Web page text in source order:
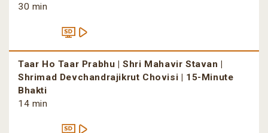
30 min
Taar Ho Taar Prabhu | Shri Mahavir Stavan |
Shrimad Devchandrajikrut Chovisi | 15-Minute
Bhakti
14 min